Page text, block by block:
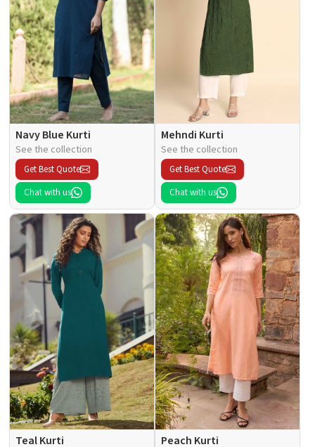
Navy Blue Kurti
See the collection
Get Best Quote
Chat with us
Mehndi Kurti
See the collection
Get Best Quote
Chat with us
Teal Kurti Peach Kurti